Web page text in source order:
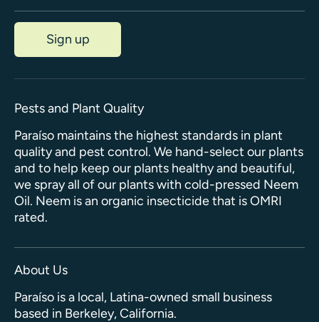
Sign up
Pests and Plant Quality
Paraíso maintains the highest standards in plant
quality and pest control. We hand-select our plants
and to help keep our plants healthy and beautiful,
we spray all of our plants with cold-pressed Neem
Oil. Neem is an organic insecticide that is OMRI
rated.
About Us
Paraíso is a local, Latina-owned small business
based in Berkeley, California.